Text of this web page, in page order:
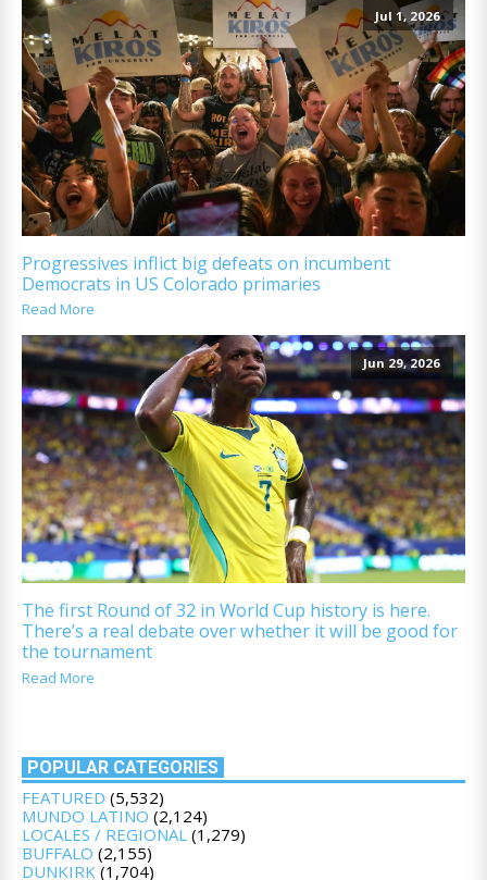
Jul 1, 2026
Progressives inflict big defeats on incumbent
Democrats in US Colorado primaries
Read More
Jun 29, 2026
The first Round of 32 in World Cup history is here.
There’s a real debate over whether it will be good for
the tournament
Read More
POPULAR CATEGORIES
FEATURED (5,532)
MUNDO LATINO (2,124)
LOCALES / REGIONAL (1,279)
BUFFALO (2,155)
DUNKIRK (1,704)